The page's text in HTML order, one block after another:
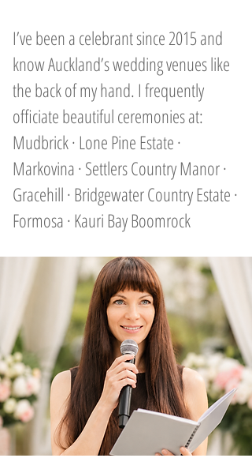
I’ve been a celebrant since 2015 and
know Auckland’s wedding venues like
the back of my hand. I frequently
officiate beautiful ceremonies at:
Mudbrick · Lone Pine Estate ·
Markovina · Settlers Country Manor ·
Gracehill · Bridgewater Country Estate ·
Formosa · Kauri Bay Boomrock